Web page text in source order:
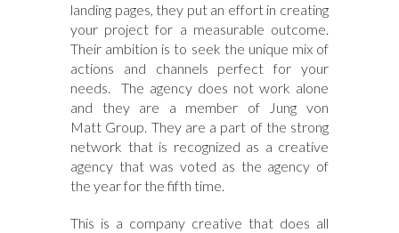
landing pages, they put an effort in creating
your project for a measurable outcome.
Their ambition is to seek the unique mix of
actions and channels perfect for your
needs. The agency does not work alone
and they are a member of Jung von
Matt Group. They are a part of the strong
network that is recognized as a creative
agency that was voted as the agency of
the year for the fifth time.
This is a company creative that does all